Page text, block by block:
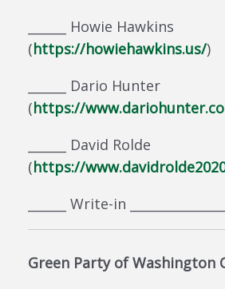
______ Howie Hawkins
(https://howiehawkins.us/)
______ Dario Hunter
(https://
______ David Rolde
(https://
______ Write-in
Green Party of Washington